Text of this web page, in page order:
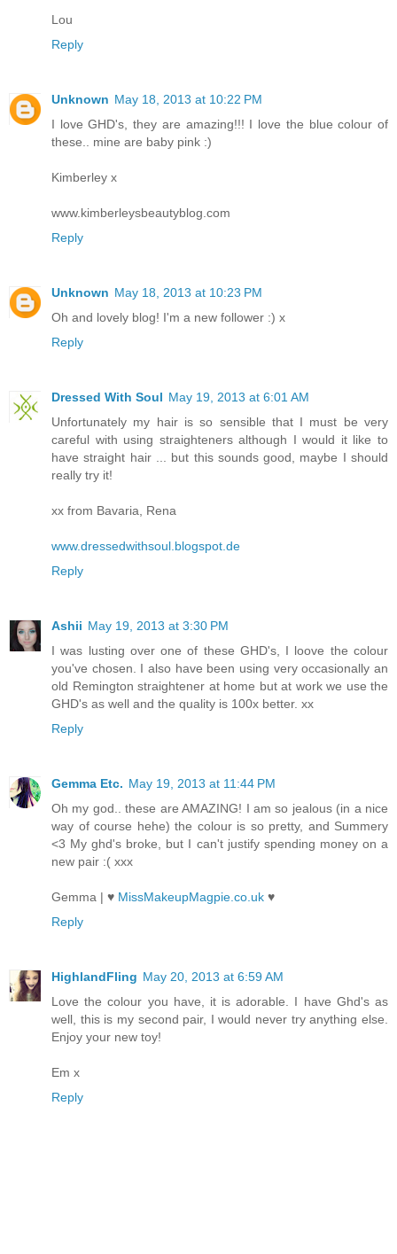
Lou
Reply
Unknown May 18, 2013 at 10:22 PM
I love GHD's, they are amazing!!! I love the blue colour of
these.. mine are baby pink :)
Kimberley x
www.kimberleysbeautyblog.com
Reply
Unknown May 18, 2013 at 10:23 PM
Oh and lovely blog! I'm a new follower :) x
Reply
Dressed With Soul May 19, 2013 at 6:01 AM
Unfortunately my hair is so sensible that I must be very
careful with using straighteners although I would it like to
have straight hair ... but this sounds good, maybe I should
really try it!
xx from Bavaria, Rena
www.dressedwithsoul.blogspot.de
Reply
Ashii May 19, 2013 at 3:30 PM
I was lusting over one of these GHD's, I loove the colour
you've chosen. I also have been using very occasionally an
old Remington straightener at home but at work we use the
GHD's as well and the quality is 100x better. xx
Reply
Gemma Etc. May 19, 2013 at 11:44 PM
Oh my god.. these are AMAZING! I am so jealous (in a nice
way of course hehe) the colour is so pretty, and Summery
<3 My ghd's broke, but I can't justify spending money on a
new pair :( xxx
Gemma | ♥ MissMakeupMagpie.co.uk ♥
Reply
HighlandFling May 20, 2013 at 6:59 AM
Love the colour you have, it is adorable. I have Ghd's as
well, this is my second pair, I would never try anything else.
Enjoy your new toy!
Em x
Reply